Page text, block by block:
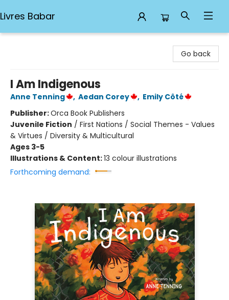
Livres Babar
Go back
I Am Indigenous
Anne Tenning , Aedan Corey , Emily Côté
Publisher:Orca Book Publishers
Juvenile Fiction / First Nations / Social Themes - Values
& Virtues / Diversity & Multicultural
Ages 3-5
Illustrations & Content:13 colour illustrations
Forthcoming demand: